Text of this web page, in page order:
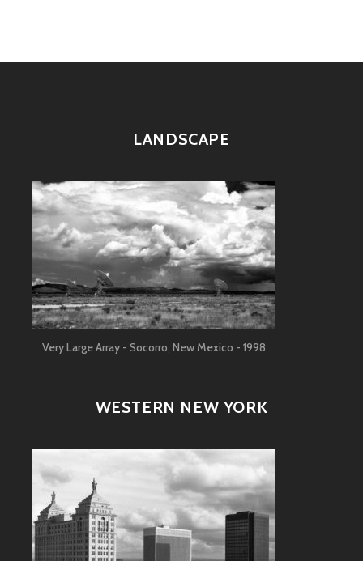
LANDSCAPE
Very Large Array - Socorro, New Mexico - 1998
WESTERN NEW YORK